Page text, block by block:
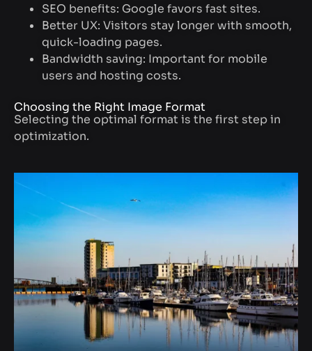
SEO benefits: Google favors fast sites.
Better UX: Visitors stay longer with smooth,
quick-loading pages.
Bandwidth saving: Important for mobile
users and hosting costs.
Choosing the Right Image Format
Selecting the optimal format is the first step in
optimization.